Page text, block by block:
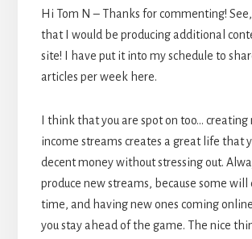
Hi Tom N – Thanks for commenting!
that I would be producing additional
site! I have put it into my schedule to
articles per week here.
I think that you are spot on too…
income streams creates a great life that
decent money without stressing out.
produce new streams, because some will
time, and having new ones coming
you stay ahead of the game. The nice